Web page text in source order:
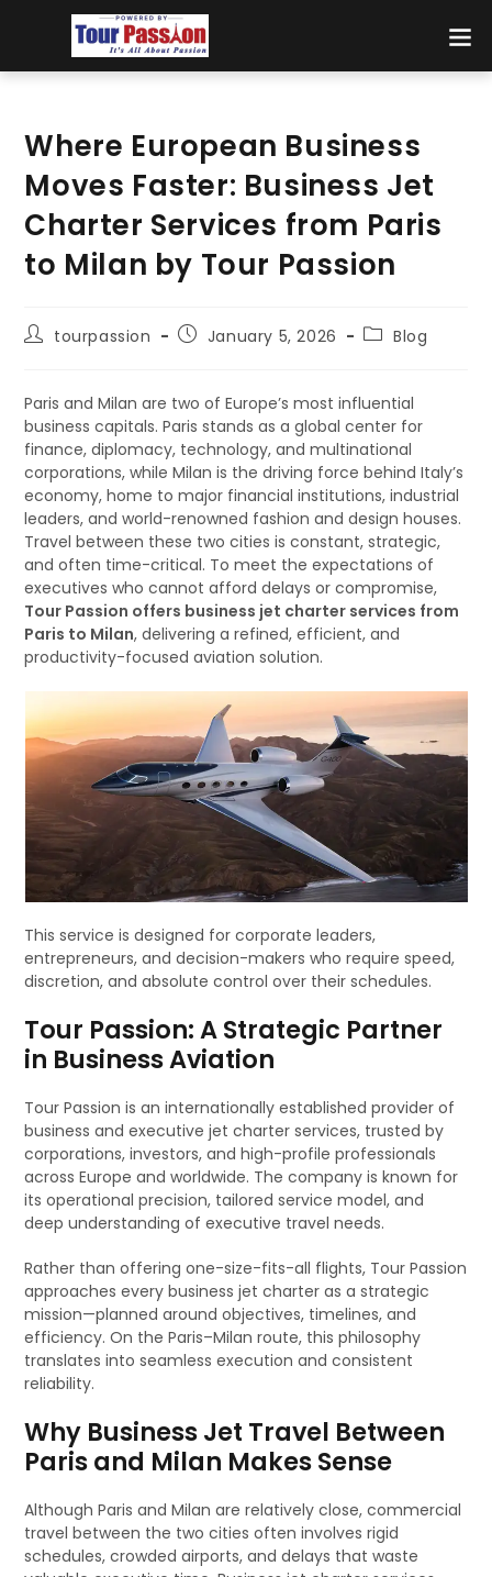
Where European Business
Moves Faster: Business Jet
Charter Services from Paris
to Milan by Tour Passion
tourpassion January 5, 2026 Blog
Paris and Milan are two of Europe’s most influential
business capitals. Paris stands as a global center for
finance, diplomacy, technology, and multinational
corporations, while Milan is the driving force behind Italy’s
economy, home to major financial institutions, industrial
leaders, and world-renowned fashion and design houses.
Travel between these two cities is constant, strategic,
and often time-critical. To meet the expectations of
executives who cannot afford delays or compromise,
Tour Passion offers business jet charter services from
Paris to Milan, delivering a refined, efficient, and
productivity-focused aviation solution.
This service is designed for corporate leaders,
entrepreneurs, and decision-makers who require speed,
discretion, and absolute control over their schedules.
Tour Passion: A Strategic Partner
in Business Aviation
Tour Passion is an internationally established provider of
business and executive jet charter services, trusted by
corporations, investors, and high-profile professionals
across Europe and worldwide. The company is known for
its operational precision, tailored service model, and
deep understanding of executive travel needs.
Rather than offering one-size-fits-all flights, Tour Passion
approaches every business jet charter as a strategic
mission—planned around objectives, timelines, and
efficiency. On the Paris–Milan route, this philosophy
translates into seamless execution and consistent
reliability.
Why Business Jet Travel Between
Paris and Milan Makes Sense
Although Paris and Milan are relatively close, commercial
travel between the two cities often involves rigid
schedules, crowded airports, and delays that waste